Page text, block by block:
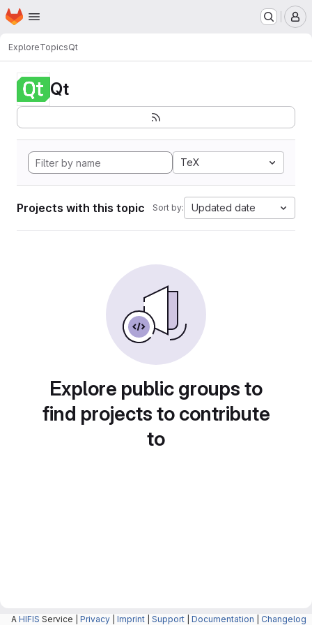
Skip to main content
Homepage
ExploreTopicsQt
Qt
TeX
Projects with this topic Sort by: Updated date
Explore public groups to
find projects to contribute
to
A HIFIS Service | Privacy Imprint Support Documentation Changelog